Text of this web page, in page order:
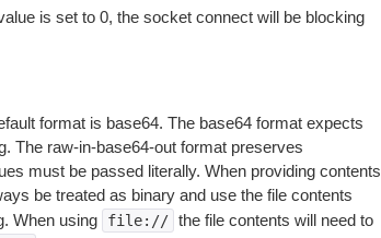
is set to 0, the socket connect will be blocking
format is base64. The base64 format expects
The raw-in-base64-out format preserves
must be passed literally. When providing contents
be treated as binary and use the file contents
When using file:// the file contents will need to